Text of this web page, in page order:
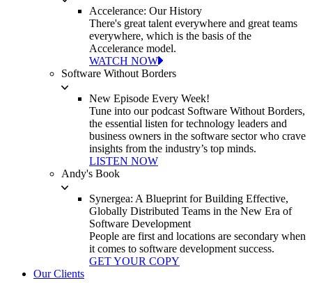
Accelerance: Our History
There's great talent everywhere and great teams
everywhere, which is the basis of the
Accelerance model.
WATCH NOW
Software Without Borders
New Episode Every Week!
Tune into our podcast Software Without Borders,
the essential listen for technology leaders and
business owners in the software sector who crave
insights from the industry’s top minds.
LISTEN NOW
Andy's Book
Synergea: A Blueprint for Building Effective,
Globally Distributed Teams in the New Era of
Software Development
People are first and locations are secondary when
it comes to software development success.
GET YOUR COPY
Our Clients